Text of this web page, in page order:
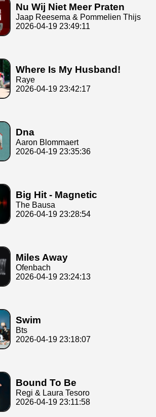
Nu Wij Niet Meer Praten
Jaap Reesema & Pommelien Thijs
2026-04-19 23:49:11
Where Is My Husband!
Raye
2026-04-19 23:42:17
Dna
Aaron Blommaert
2026-04-19 23:35:36
Big Hit - Magnetic
The Bausa
2026-04-19 23:28:54
Miles Away
Ofenbach
2026-04-19 23:24:13
Swim
Bts
2026-04-19 23:18:07
Bound To Be
Regi & Laura Tesoro
2026-04-19 23:11:58